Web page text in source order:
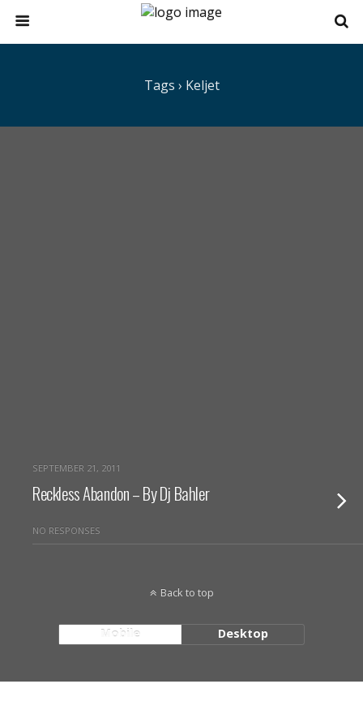
Tags › Keljet
SEPTEMBER 21, 2011
Reckless Abandon – By Dj Bahler
NO RESPONSES
Back to top
Mobile Desktop